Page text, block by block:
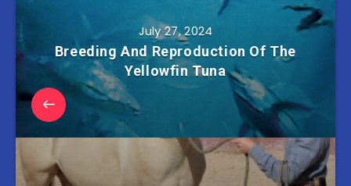
July 27, 2024
Breeding And Reproduction Of The
Yellowfin Tuna